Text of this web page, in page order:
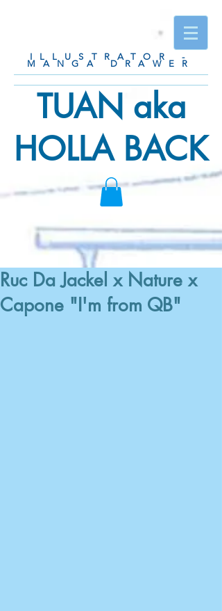
ILLUSTRATOR -
MANGA DRAWER
TUAN aka
HOLLA BACK
Ruc Da Jackel x Nature x
Capone "I'm from QB"